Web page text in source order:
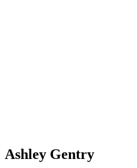
Ashley Gentry